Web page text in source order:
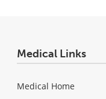
Medical Links
Medical Home